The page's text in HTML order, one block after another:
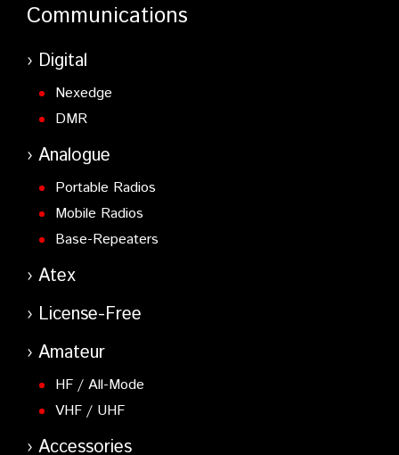
Communications
Digital
Nexedge
DMR
Analogue
Portable Radios
Mobile Radios
Base-Repeaters
Atex
License-Free
Amateur
HF / All-Mode
VHF / UHF
Accessories